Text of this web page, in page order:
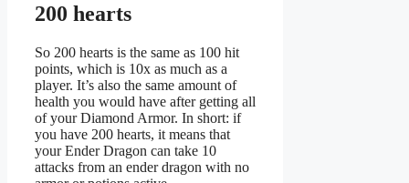
200 hearts
So 200 hearts is the same as 100 hit
points, which is 10x as much as a
player. It’s also the same amount of
health you would have after getting all
of your Diamond Armor. In short: if
you have 200 hearts, it means that
your Ender Dragon can take 10
attacks from an ender dragon with no